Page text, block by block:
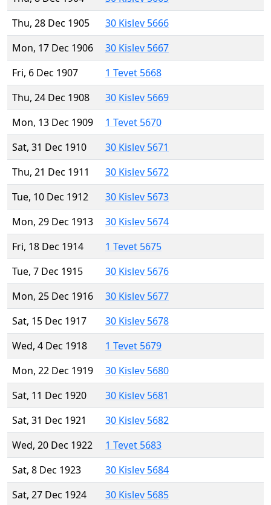
Thu, 28 Dec 1905
30 Kislev 5666
Mon, 17 Dec 1906
30 Kislev 5667
Fri, 6 Dec 1907
1 Tevet 5668
Thu, 24 Dec 1908
30 Kislev 5669
Mon, 13 Dec 1909
1 Tevet 5670
Sat, 31 Dec 1910
30 Kislev 5671
Thu, 21 Dec 1911
30 Kislev 5672
Tue, 10 Dec 1912
30 Kislev 5673
Mon, 29 Dec 1913
30 Kislev 5674
Fri, 18 Dec 1914
1 Tevet 5675
Tue, 7 Dec 1915
30 Kislev 5676
Mon, 25 Dec 1916
30 Kislev 5677
Sat, 15 Dec 1917
30 Kislev 5678
Wed, 4 Dec 1918
1 Tevet 5679
Mon, 22 Dec 1919
30 Kislev 5680
Sat, 11 Dec 1920
30 Kislev 5681
Sat, 31 Dec 1921
30 Kislev 5682
Wed, 20 Dec 1922
1 Tevet 5683
Sat, 8 Dec 1923
30 Kislev 5684
Sat, 27 Dec 1924
30 Kislev 5685